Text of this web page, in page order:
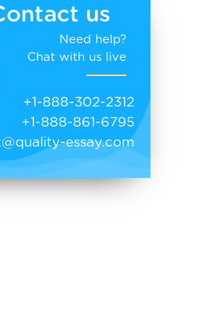
us
Need help?
Chat with us live
+1-888-302-2312
+1-888-861-6795
essay.com